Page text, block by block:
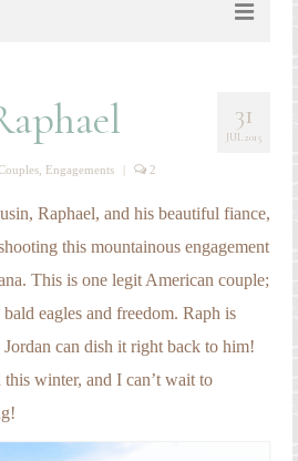
Photography
31
JUL 2015
Engagements | 2
Raphael, and his beautiful fiance,
this mountainous engagement
This is one legit American couple;
eagles and freedom. Raph is
can dish it right back to him!
winter, and I can’t wait to